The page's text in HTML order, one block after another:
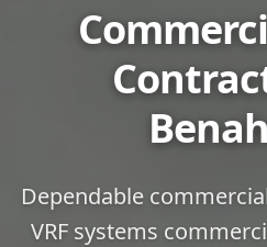
Dependable
VRF systems